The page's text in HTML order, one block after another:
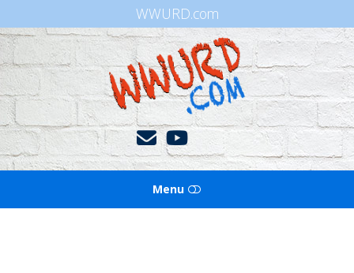
WWURD.com
WWURD
Menu